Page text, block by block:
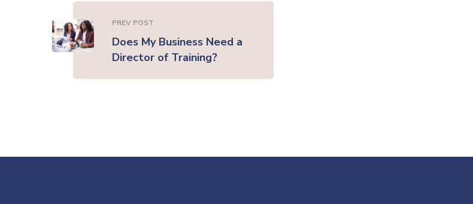
PREV POST
Does My Business Need a
Director of Training?